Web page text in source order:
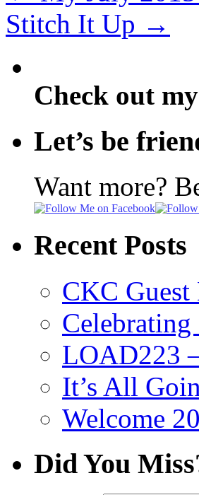
Stitch It Up →
Check out
Let’s be
Want more?
Recent Posts
CKC
LOAD223
It’s All
Welcome
Did You